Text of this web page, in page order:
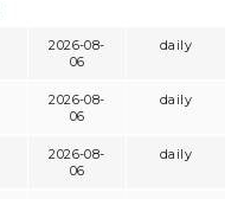
2026-08-
06
daily
2026-08-
06
daily
2026-08-
06
daily